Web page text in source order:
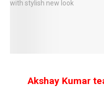
Akshay Kumar